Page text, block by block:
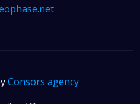
Consors agency